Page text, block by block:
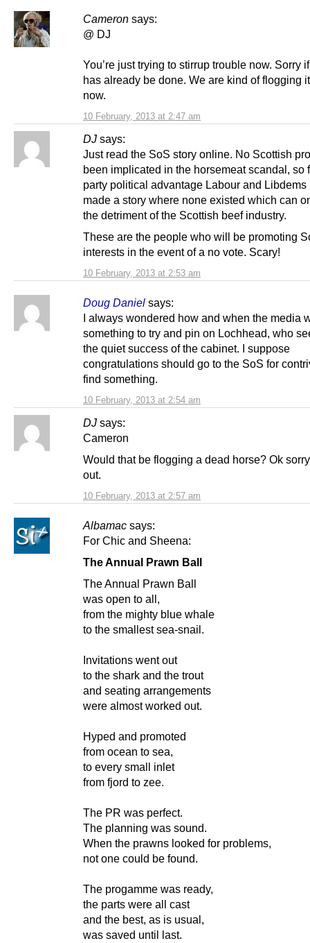
Cameron says:
10 February, 2013 at 2:47 am
@ DJ
You’re just trying to stirrup trouble now. Sorry
has already be done. We are kind of flogging
now.
DJ says:
10 February, 2013 at 2:53 am
Just read the SoS story online. No Scottish
been implicated in the horsemeat scandal, so
party political advantage Labour and Libdems
made a story where none existed which can
the detriment of the Scottish beef industry.
These are the people who will be promoting
interests in the event of a no vote. Scary!
Doug Daniel says:
10 February, 2013 at 2:54 am
I always wondered how and when the media
something to try and pin on Lochhead, who
the quiet success of the cabinet. I suppose
congratulations should go to the SoS for
find something.
DJ says:
10 February, 2013 at 2:57 am
Cameron
Would that be flogging a dead horse? Ok
out.
Albamac says:
For Chic and Sheena:
The Annual Prawn Ball
The Annual Prawn Ball
was open to all,
from the mighty blue whale
to the smallest sea-snail.
Invitations went out
to the shark and the trout
and seating arrangements
were almost worked out.
Hyped and promoted
from ocean to sea,
to every small inlet
from fjord to zee.
The PR was perfect.
The planning was sound.
When the prawns looked for problems,
not one could be found.
The progamme was ready,
the parts were all cast
and the best, as is usual,
was saved until last.